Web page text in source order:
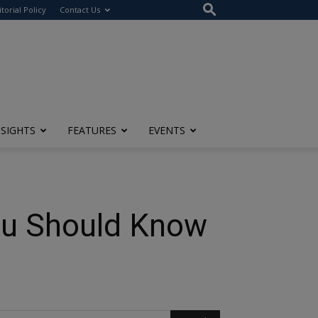
Policy Contact Us
FEATURES EVENTS
Should Know